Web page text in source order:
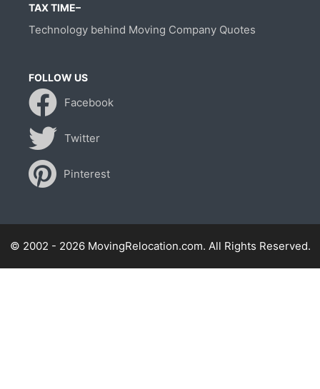
TAX TIME–
Technology behind Moving Company Quotes
FOLLOW US
Facebook
Twitter
Pinterest
© 2002 - 2026 MovingRelocation.com. All Rights Reserved.